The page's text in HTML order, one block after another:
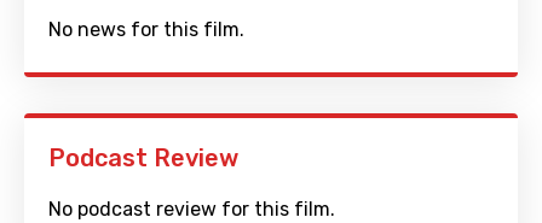
No news for this film.
Podcast Review
No podcast review for this film.